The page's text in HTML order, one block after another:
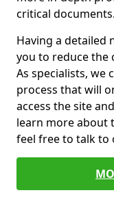
critical documents.
Having a detailed
you to reduce the
As specialists, we
process that will
access the site
learn more about
feel free to talk to